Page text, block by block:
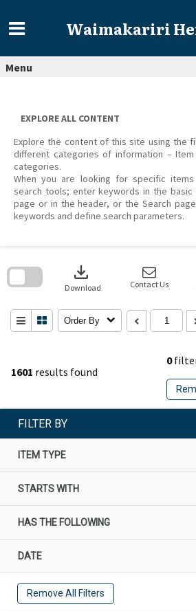
content
Waimakariri
Menu
EXPLORE ALL CONTENT
Explore the content of this site using the
different categories of information –
categories.
When you are looking for specific
search tools; enter keywords in the basic
page or in the header, or the Search
keywords and define search parameters.
1601 results found
0
download
Download Contact Us
Order By
search
FILTER BY
ITEM TYPE
STARTS WITH
HAS THE FOLLOWING
DATE
Remove All Filters